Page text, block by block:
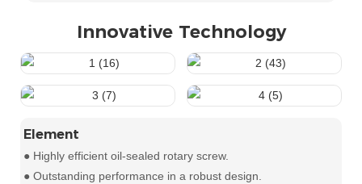
Innovative Technology
Element
● Highly efficient oil-sealed rotary screw.
● Outstanding performance in a robust design.